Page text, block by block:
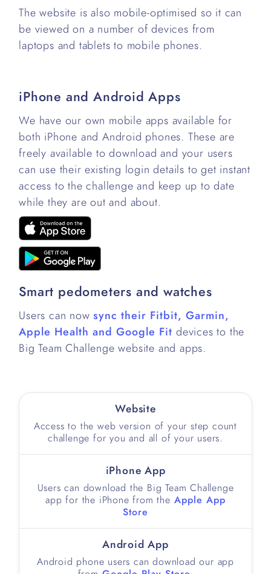
The website is also mobile-optimised so it can
be viewed on a number of devices from
laptops and tablets to mobile phones.
iPhone and Android Apps
We have our own mobile apps available for
both iPhone and Android phones. These are
freely available to download and your users
can use their existing login details to get instant
access to the challenge and keep up to date
while they are out and about.
Smart pedometers and watches
Users can nowsync their Fitbit, Garmin,
Apple Health and Google Fit devices to the
Big Team Challenge website and apps.
Website
Access to the web version of your step count
challenge for you and all of your users.
iPhone App
Users can download the Big Team Challenge
app for the iPhone from the Apple App
Store
Android App
Android phone users can download our app